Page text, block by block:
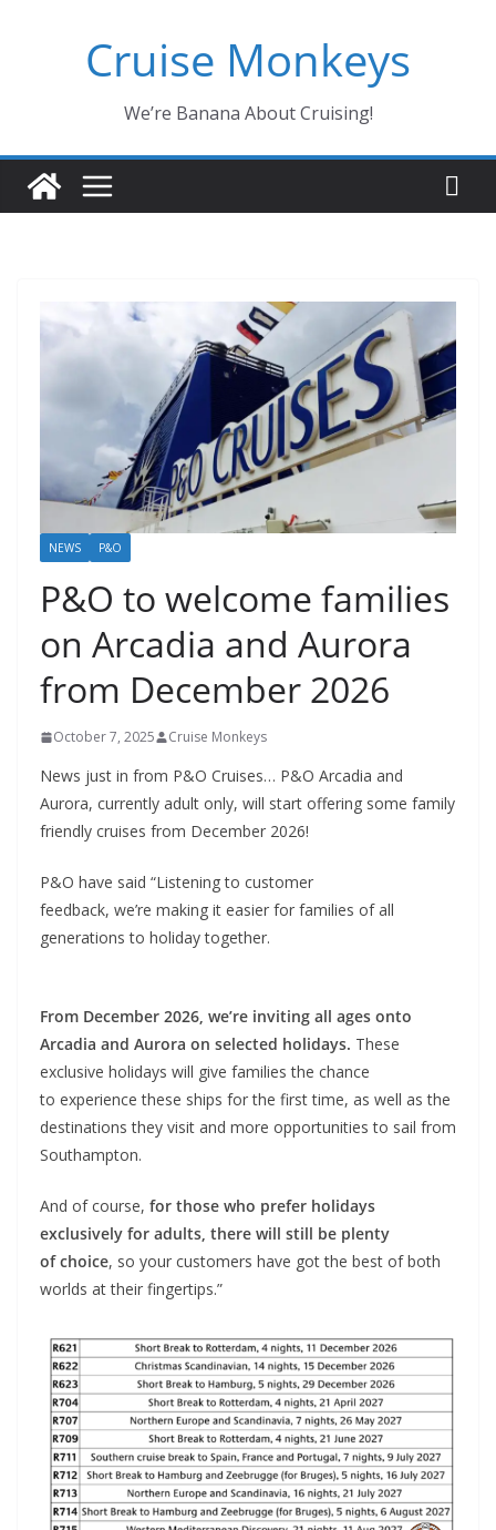
Cruise Monkeys
We’re Banana About Cruising!
NEWS P&O
P&O to welcome families
on Arcadia and Aurora
from December 2026
October 7, 2025 Cruise Monkeys
News just in from P&O Cruises… P&O Arcadia and
Aurora, currently adult only, will start offering some family
friendly cruises from December 2026!
P&O have said “Listening to customer
feedback, we’re making it easier for families of all
generations to holiday together.
From December 2026, we’re inviting all ages onto
Arcadia and Aurora on selected holidays. These
exclusive holidays will give families the chance
to experience these ships for the first time, as well as the
destinations they visit and more opportunities to sail from
Southampton.
And of course, for those who prefer holidays
exclusively for adults, there will still be plenty
of choice, so your customers have got the best of both
worlds at their fingertips.”